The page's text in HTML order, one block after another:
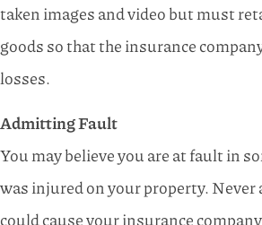
taken images and video but must
goods so that the insurance
losses.
Admitting Fault
You may believe you are at fault in
was injured on your property.
could cause your insurance